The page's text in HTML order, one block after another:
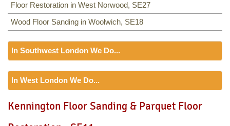
Floor Restoration in West Norwood, SE27
Wood Floor Sanding in Woolwich, SE18
In Southwest London We Do...
Including:SW12, SW13, SW11, TW8, SW2, SW3, KT9,
SW8, SW19, SM4, SW14, SW8, SW16, SW6, SW1, SW15,
In West London We Do...
Kennington Floor Sanding & Parquet Floor